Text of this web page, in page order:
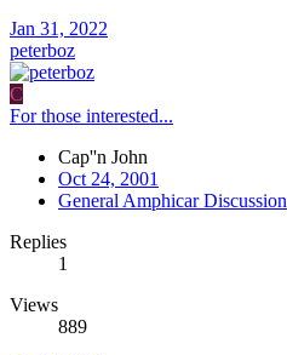
Jan 31, 2022
peterboz
C
For those interested...
Cap''n John
Oct 24, 2001
General Amphicar Discussion
Replies
1
Views
889